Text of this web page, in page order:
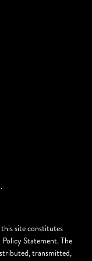
site constitutes
Statement. The
transmitted,